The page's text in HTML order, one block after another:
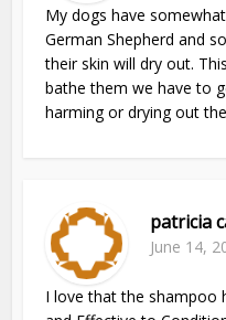
My dogs have
German Shepherd and
their skin will dry out.
bathe them we have to
harming or drying out
patricia
June 14,
I love that the shampoo